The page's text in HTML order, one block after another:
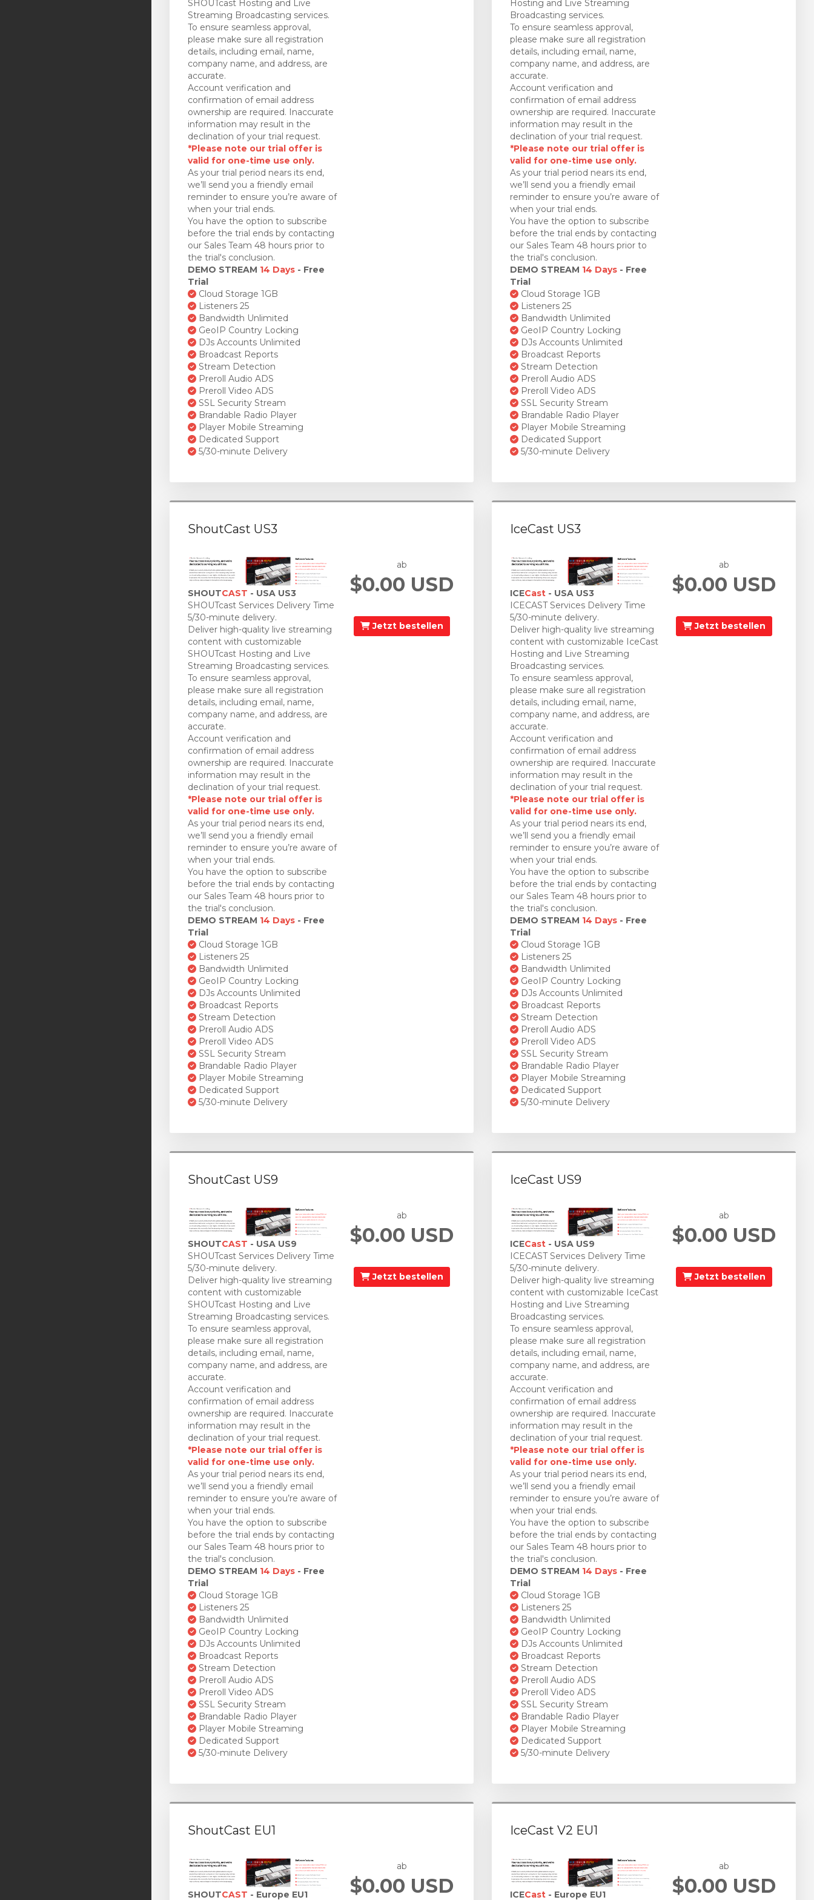
SHOUTcast Hosting and Live
Streaming Broadcasting services.
To ensure seamless approval,
please make sure all registration
details, including email, name,
company name, and address, are
accurate.
Account verification and
confirmation of email address
ownership are required. Inaccurate
information may result in the
declination of your trial request.
*Please note our trial offer is
valid for one-time use only.
As your trial period nears its end,
we’ll send you a friendly email
reminder to ensure you’re aware of
when your trial ends.
You have the option to subscribe
before the trial ends by contacting
our Sales Team 48 hours prior to
the trial's conclusion.
DEMO STREAM 14 Days - Free
Trial
Cloud Storage 1GB
Listeners 25
Bandwidth Unlimited
GeoIP Country Locking
DJs Accounts Unlimited
Broadcast Reports
Stream Detection
Preroll Audio ADS
Preroll Video ADS
SSL Security Stream
Brandable Radio Player
Player Mobile Streaming
Dedicated Support
5/30-minute Delivery
Hosting and Live Streaming
Broadcasting services.
To ensure seamless approval,
please make sure all registration
details, including email, name,
company name, and address, are
accurate.
Account verification and
confirmation of email address
ownership are required. Inaccurate
information may result in the
declination of your trial request.
*Please note our trial offer is
valid for one-time use only.
As your trial period nears its end,
we’ll send you a friendly email
reminder to ensure you’re aware of
when your trial ends.
You have the option to subscribe
before the trial ends by contacting
our Sales Team 48 hours prior to
the trial's conclusion.
DEMO STREAM 14 Days - Free
Trial
Cloud Storage 1GB
Listeners 25
Bandwidth Unlimited
GeoIP Country Locking
DJs Accounts Unlimited
Broadcast Reports
Stream Detection
Preroll Audio ADS
Preroll Video ADS
SSL Security Stream
Brandable Radio Player
Player Mobile Streaming
Dedicated Support
5/30-minute Delivery
ShoutCast US3
SHOUTCAST - USA US3
SHOUTcast Services Delivery Time
5/30-minute delivery.
Deliver high-quality live streaming
content with customizable
SHOUTcast Hosting and Live
Streaming Broadcasting services.
To ensure seamless approval,
please make sure all registration
details, including email, name,
company name, and address, are
accurate.
Account verification and
confirmation of email address
ownership are required. Inaccurate
information may result in the
declination of your trial request.
*Please note our trial offer is
valid for one-time use only.
As your trial period nears its end,
we’ll send you a friendly email
reminder to ensure you’re aware of
when your trial ends.
You have the option to subscribe
before the trial ends by contacting
our Sales Team 48 hours prior to
the trial's conclusion.
DEMO STREAM 14 Days - Free
Trial
Cloud Storage 1GB
Listeners 25
Bandwidth Unlimited
GeoIP Country Locking
DJs Accounts Unlimited
Broadcast Reports
Stream Detection
Preroll Audio ADS
Preroll Video ADS
SSL Security Stream
Brandable Radio Player
Player Mobile Streaming
Dedicated Support
5/30-minute Delivery
ab
$0.00 USD
Jetzt bestellen
IceCast US3
ICECast - USA US3
ICECAST Services Delivery Time
5/30-minute delivery.
Deliver high-quality live streaming
content with customizable IceCast
Hosting and Live Streaming
Broadcasting services.
To ensure seamless approval,
please make sure all registration
details, including email, name,
company name, and address, are
accurate.
Account verification and
confirmation of email address
ownership are required. Inaccurate
information may result in the
declination of your trial request.
*Please note our trial offer is
valid for one-time use only.
As your trial period nears its end,
we’ll send you a friendly email
reminder to ensure you’re aware of
when your trial ends.
You have the option to subscribe
before the trial ends by contacting
our Sales Team 48 hours prior to
the trial's conclusion.
DEMO STREAM 14 Days - Free
Trial
Cloud Storage 1GB
Listeners 25
Bandwidth Unlimited
GeoIP Country Locking
DJs Accounts Unlimited
Broadcast Reports
Stream Detection
Preroll Audio ADS
Preroll Video ADS
SSL Security Stream
Brandable Radio Player
Player Mobile Streaming
Dedicated Support
5/30-minute Delivery
ab
$0.00 USD
Jetzt bestellen
ShoutCast US9
SHOUTCAST - USA US9
SHOUTcast Services Delivery Time
5/30-minute delivery.
Deliver high-quality live streaming
content with customizable
SHOUTcast Hosting and Live
Streaming Broadcasting services.
To ensure seamless approval,
please make sure all registration
details, including email, name,
company name, and address, are
accurate.
Account verification and
confirmation of email address
ownership are required. Inaccurate
information may result in the
declination of your trial request.
*Please note our trial offer is
valid for one-time use only.
As your trial period nears its end,
we’ll send you a friendly email
reminder to ensure you’re aware of
when your trial ends.
You have the option to subscribe
before the trial ends by contacting
our Sales Team 48 hours prior to
the trial's conclusion.
DEMO STREAM 14 Days - Free
Trial
Cloud Storage 1GB
Listeners 25
Bandwidth Unlimited
GeoIP Country Locking
DJs Accounts Unlimited
Broadcast Reports
Stream Detection
Preroll Audio ADS
Preroll Video ADS
SSL Security Stream
Brandable Radio Player
Player Mobile Streaming
Dedicated Support
5/30-minute Delivery
ab
$0.00 USD
Jetzt bestellen
IceCast US9
ICECast - USA US9
ICECAST Services Delivery Time
5/30-minute delivery.
Deliver high-quality live streaming
content with customizable IceCast
Hosting and Live Streaming
Broadcasting services.
To ensure seamless approval,
please make sure all registration
details, including email, name,
company name, and address, are
accurate.
Account verification and
confirmation of email address
ownership are required. Inaccurate
information may result in the
declination of your trial request.
*Please note our trial offer is
valid for one-time use only.
As your trial period nears its end,
we’ll send you a friendly email
reminder to ensure you’re aware of
when your trial ends.
You have the option to subscribe
before the trial ends by contacting
our Sales Team 48 hours prior to
the trial's conclusion.
DEMO STREAM 14 Days - Free
Trial
Cloud Storage 1GB
Listeners 25
Bandwidth Unlimited
GeoIP Country Locking
DJs Accounts Unlimited
Broadcast Reports
Stream Detection
Preroll Audio ADS
Preroll Video ADS
SSL Security Stream
Brandable Radio Player
Player Mobile Streaming
Dedicated Support
5/30-minute Delivery
ab
$0.00 USD
Jetzt bestellen
ShoutCast EU1
SHOUTCAST - Europe EU1
ab
$0.00 USD
IceCast V2 EU1
ICECast - Europe EU1
ab
$0.00 USD